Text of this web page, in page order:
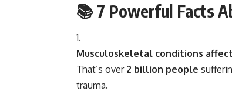
📚 7 Powerful Facts
Musculoskeletal conditions
That’s over 2 billion people
trauma.